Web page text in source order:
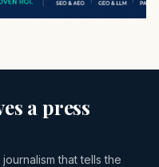
a press
that tells the